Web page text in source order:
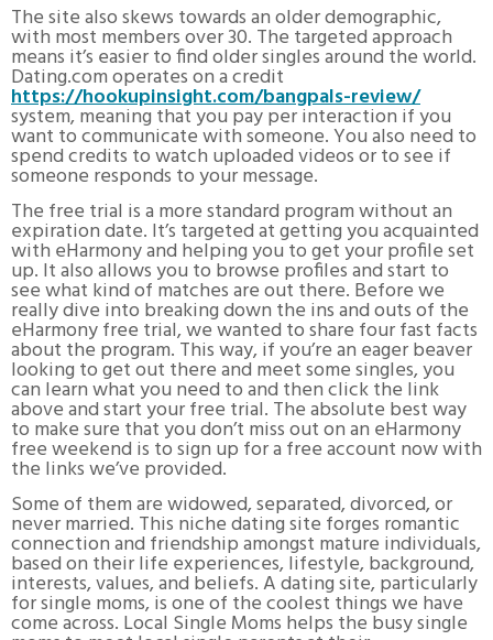
The site also skews towards an older demographic,
with most members over 30. The targeted approach
means it’s easier to find older singles around the world.
Dating.com operates on a credit
https://hookupinsight.com/bangpals-review/
system, meaning that you pay per interaction if you
want to communicate with someone. You also need to
spend credits to watch uploaded videos or to see if
someone responds to your message.
The free trial is a more standard program without an
expiration date. It’s targeted at getting you acquainted
with eHarmony and helping you to get your profile set
up. It also allows you to browse profiles and start to
see what kind of matches are out there. Before we
really dive into breaking down the ins and outs of the
eHarmony free trial, we wanted to share four fast facts
about the program. This way, if you’re an eager beaver
looking to get out there and meet some singles, you
can learn what you need to and then click the link
above and start your free trial. The absolute best way
to make sure that you don’t miss out on an eHarmony
free weekend is to sign up for a free account now with
the links we’ve provided.
Some of them are widowed, separated, divorced, or
never married. This niche dating site forges romantic
connection and friendship amongst mature individuals,
based on their life experiences, lifestyle, background,
interests, values, and beliefs. A dating site, particularly
for single moms, is one of the coolest things we have
come across. Local Single Moms helps the busy single